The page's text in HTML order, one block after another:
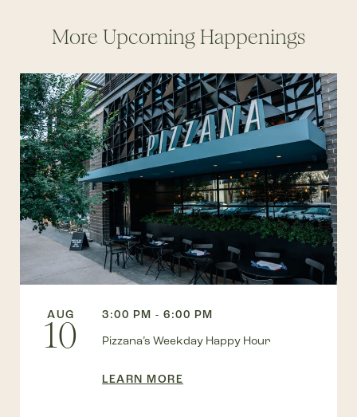
More Upcoming Happenings
AUG
10
3:00 PM - 6:00 PM
Pizzana’s Weekday Happy Hour
LEARN MORE